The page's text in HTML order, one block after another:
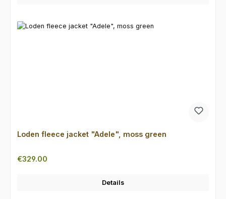
Loden fleece jacket "Adele", moss green
Regular price:
€329.00
Details